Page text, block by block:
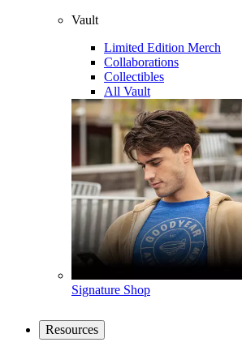
Vault
Limited Edition Merch
Collaborations
Collectibles
All Vault
Signature Shop
Resources